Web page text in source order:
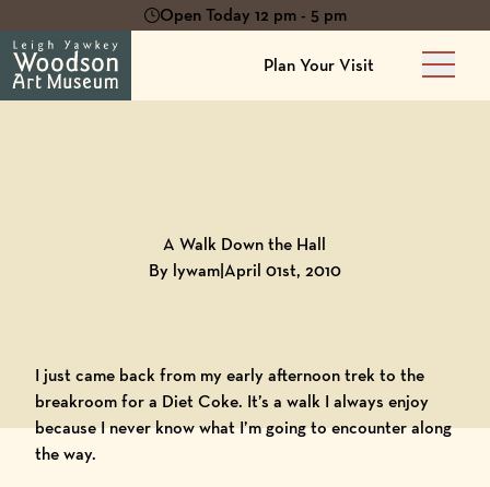
Open Today 12 pm - 5 pm
Plan Your Visit
Main
A Walk Down the Hall
By lywam|April 01st, 2010
I just came back from my early afternoon trek to the
breakroom for a Diet Coke. It’s a walk I always enjoy
because I never know what I’m going to encounter along
the way.